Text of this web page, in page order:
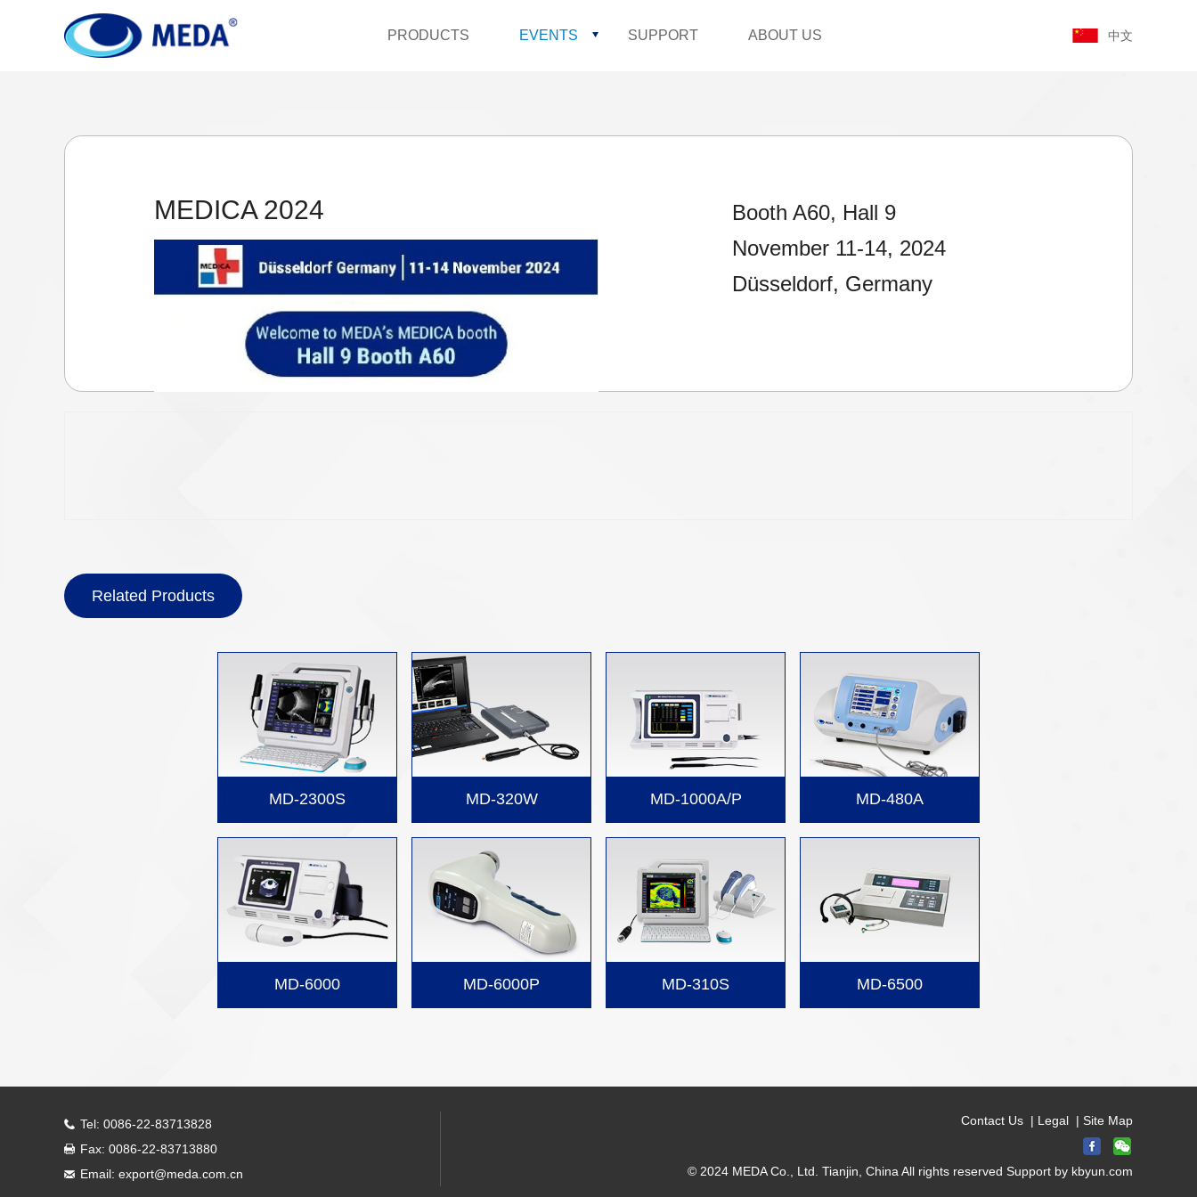
PRODUCTS EVENTS SUPPORT ABOUT US 中文
MEDICA 2024
Booth A60, Hall 9
November 11-14, 2024
Düsseldorf, Germany
Related Products
MD-2300S MD-320W MD-1000A/P MD-480A
MD-6000 MD-6000P MD-310S MD-6500
Tel: 0086-22-83713828
Fax: 0086-22-83713880
Email: export@meda.com.cn
Contact Us | Legal | Site Map
© 2024 MEDA Co., Ltd. Tianjin, China All rights reserved Support by kbyun.com